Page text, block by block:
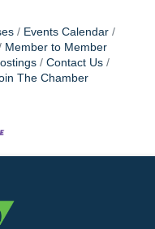
Events Calendar
Member to Member
Contact Us
The Chamber